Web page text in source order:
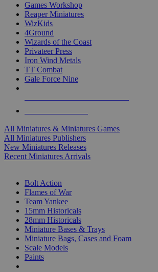
Games Workshop
Reaper Miniatures
WizKids
4Ground
Wizards of the Coast
Privateer Press
Iron Wind Metals
TT Combat
Gale Force Nine
All Miniatures & Miniatures Games
All Miniatures Publishers
New Miniatures Releases
Recent Miniatures Arrivals
Bolt Action
Flames of War
Team Yankee
15mm Historicals
28mm Historicals
Miniature Bases & Trays
Miniature Bags, Cases and Foam
Scale Models
Paints